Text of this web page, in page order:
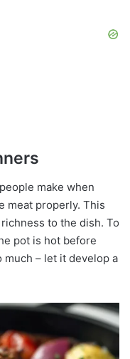
make when
meat properly. This
to the dish. To
pot is hot before
much – let it develop a